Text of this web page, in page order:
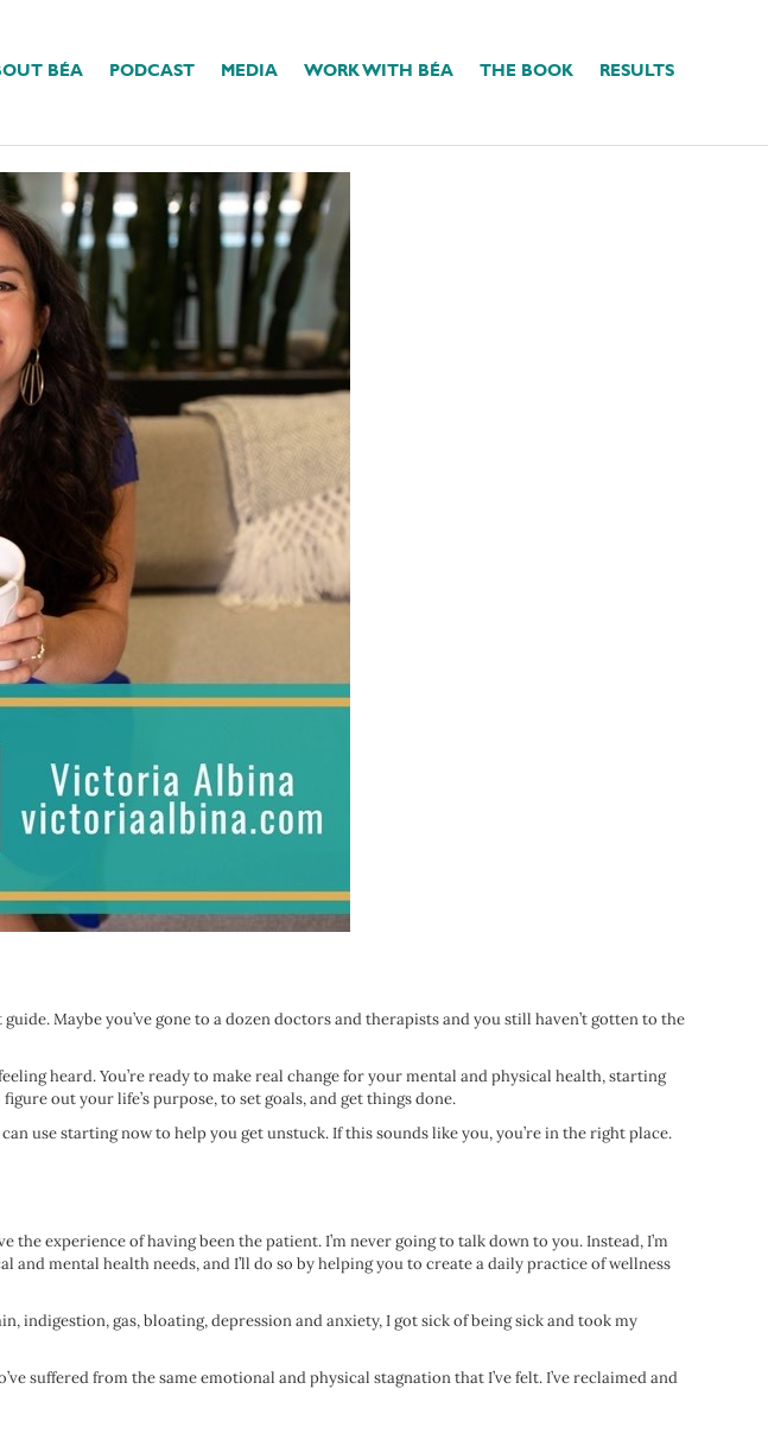
BÉA PODCAST MEDIA WORK WITH BÉA THE BOOK RESULTS
Maybe you’ve gone to a dozen doctors and therapists and you still haven’t gotten to the
heard. You’re ready to make real change for your mental and physical health, starting
out your life’s purpose, to set goals, and get things done.
use starting now to help you get unstuck. If this sounds like you, you’re in the right place.
experience of having been the patient. I’m never going to talk down to you. Instead, I’m
mental health needs, and I’ll do so by helping you to create a daily practice of wellness
indigestion, gas, bloating, depression and anxiety, I got sick of being sick and took my
suffered from the same emotional and physical stagnation that I’ve felt. I’ve reclaimed and